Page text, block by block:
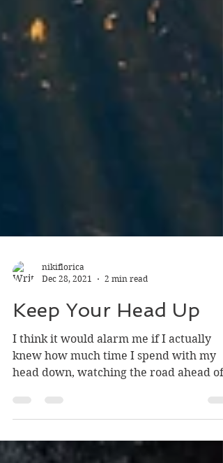
Dec 28, 2021
2 min read
Keep Your Head Up
I think it would alarm me if I actually
knew how much time I spend with my
head down, watching the road ahead of
me. On walks, I barely...